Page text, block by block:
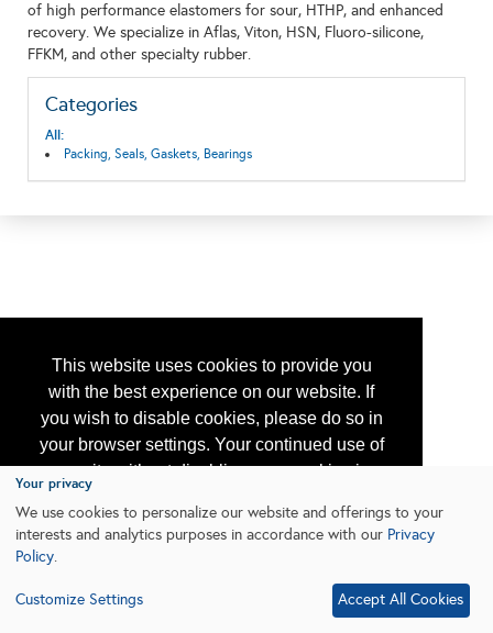
This website uses cookies to provide you
with the best experience on our website. If
you wish to disable cookies, please do so in
your browser settings. Your continued use of
our site without disabling your cookies is
subject to the cookie policy.
Learn More
of high performance elastomers for sour, HTHP, and enhanced
recovery. We specialize in Aflas, Viton, HSN, Fluoro-silicone,
FFKM, and other specialty rubber.
Categories
All:
Packing, Seals, Gaskets, Bearings
Your privacy
We use cookies to personalize our website and offerings to your
interests and analytics purposes in accordance with our Privacy
Policy.
Customize Settings Accept All Cookies